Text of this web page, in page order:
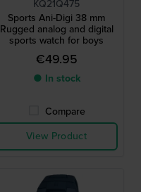
KQ21Q475
Sports Ani-Digi 38 mm
Rugged analog and digital
sports watch for boys
€49.95
● In stock
Compare
View Product